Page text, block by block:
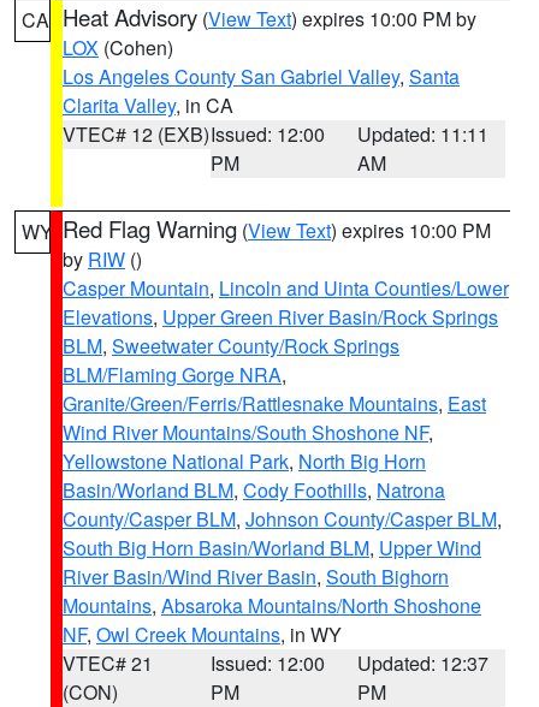
CA Heat Advisory (View Text) expires 10:00 PM by
LOX (Cohen)
Los Angeles County San Gabriel Valley, Santa
Clarita Valley, in CA
VTEC# 12 (EXB)Issued: 12:00
PM
Updated: 11:11
AM
WY Red Flag Warning (View Text) expires 10:00 PM
by RIW ()
Casper Mountain, Lincoln and Uinta Counties/Lower
Elevations, Upper Green River Basin/Rock Springs
BLM, Sweetwater County/Rock Springs
BLM/Flaming Gorge NRA,
Granite/Green/Ferris/Rattlesnake Mountains, East
Wind River Mountains/South Shoshone NF,
Yellowstone National Park, North Big Horn
Basin/Worland BLM, Cody Foothills, Natrona
County/Casper BLM, Johnson County/Casper BLM,
South Big Horn Basin/Worland BLM, Upper Wind
River Basin/Wind River Basin, South Bighorn
Mountains, Absaroka Mountains/North Shoshone
NF, Owl Creek Mountains, in WY
VTEC# 21
(CON)
Issued: 12:00
PM
Updated: 12:37
PM